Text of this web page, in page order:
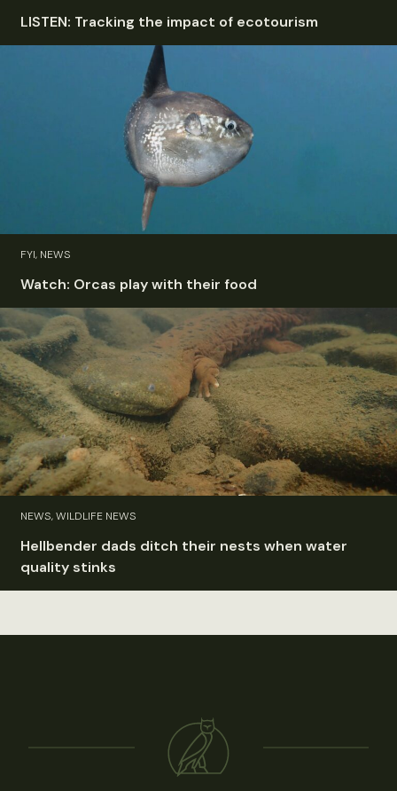
LISTEN: Tracking the impact of ecotourism
FYI, NEWS
Watch: Orcas play with their food
NEWS, WILDLIFE NEWS
Hellbender dads ditch their nests when water
quality stinks